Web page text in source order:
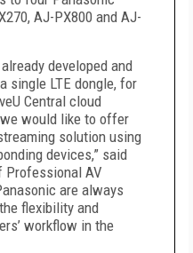
AJ-PX800 and AJ-
developed and
single LTE dongle, for
Central cloud
would like to offer
solution using
devices,” said
Professional AV
are always
flexibility and
workflow in the